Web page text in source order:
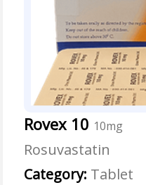
Rovex 10 10mg
Rosuvastatin
Category: Tablet